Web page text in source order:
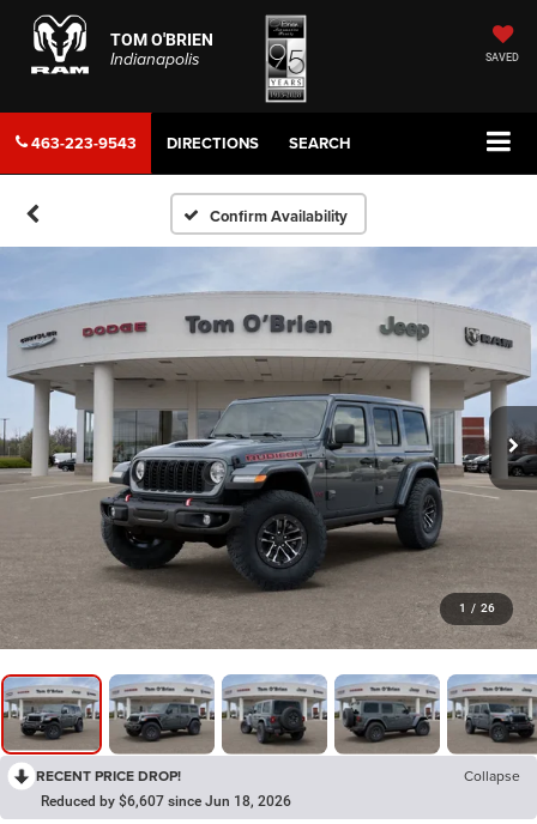
TOM O'BRIEN
Indianapolis
SAVED
463-223-9543 DIRECTIONS SEARCH
Confirm Availability
1 / 26
RECENT PRICE DROP! Collapse
Reduced by $6,607 since Jun 18, 2026